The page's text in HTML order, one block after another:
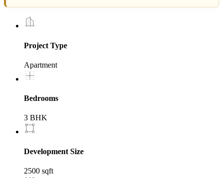
Project Type
Apartment
Bedrooms
3 BHK
Development Size
2500 sqft